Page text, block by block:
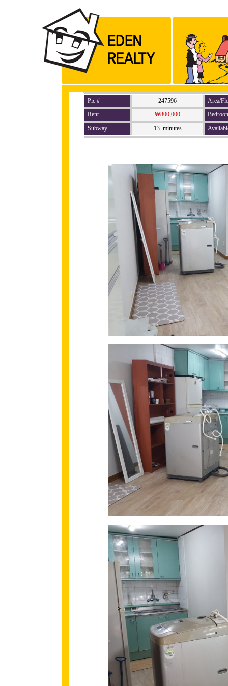
Pic # 247596
Area/
Rent
₩800,000
Subway
13 minutes